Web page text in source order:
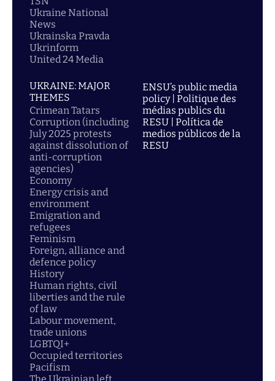
Ukraine National
News
Ukrainska Pravda
Ukrinform
United 24 Media
UKRAINE: MAJOR
THEMES
Crimean Tatars
Corruption (including
July 2025 protests
against dissolution of
anti-corruption
agencies)
Economy
Energy crisis and
environment
Emigration and
refugees
Feminism
Foreign, alliance and
defence policy
History
Human rights, civil
liberties and the rule
of law
Labour movement,
trade unions
LGBTQI+
Occupied territories
Pacifism
ENSU’s public media
policy | Politique des
médias publics du
RESU | Política de
medios públicos de la
RESU